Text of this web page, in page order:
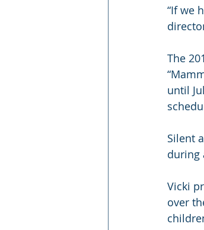
“If we
The
until
Silent
during
Vicki
over